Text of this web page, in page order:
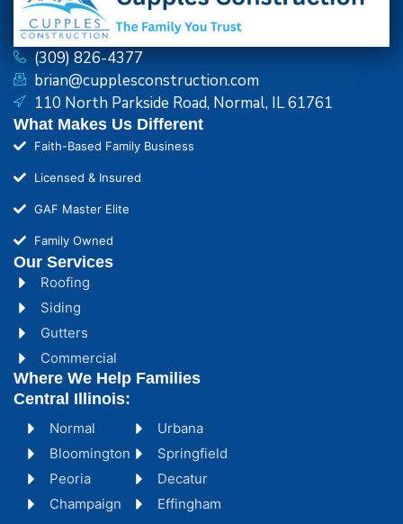
(309) 826-4377
brian@cupplesconstruction.com
110 North Parkside Road, Normal, IL 61761
What Makes Us Different
Faith-Based Family Business
Licensed & Insured
GAF Master Elite
Family Owned
Our Services
Roofing
Siding
Gutters
Commercial
Normal
Bloomington
Peoria
Champaign
Urbana
Springfield
Decatur
Effingham
Where We Help Families
Central Illinois: